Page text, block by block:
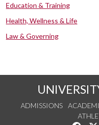
Education & Training
Health, Wellness & Life
Law & Governing
ADMISSIONS